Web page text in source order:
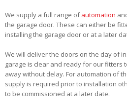
We supply a full range ofautomation
the garage door. These can either be
installing the garage door or at a later
We will deliver the doors on the day of
garage is clear and ready for our fitters
away without delay. For automation of
supply is required prior to installation
to be commissioned at a later date.